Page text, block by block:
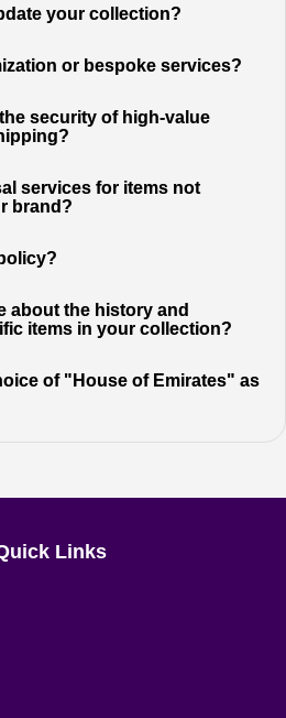
your collection?
or bespoke services?
security of high-value
services for items not
brand?
about the history and
items in your collection?
of "House of Emirates" as
Links